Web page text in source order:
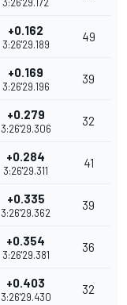
+0.162
3:26'29.189
49
+0.169
3:26'29.196
39
+0.279
3:26'29.306
32
+0.284
3:26'29.311
41
+0.335
3:26'29.362
39
+0.354
3:26'29.381
36
+0.403
3:26'29.430
32